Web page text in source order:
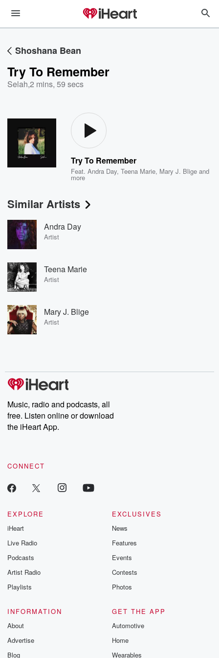
Shoshana Bean
Try To Remember
Selah,2 mins, 59 secs
Try To Remember
Feat.Andra Day,Teena Marie, Mary J. Blige and
more
Similar Artists
Andra Day
Artist
Teena Marie
Artist
Mary J. Blige
Artist
Music, radio and podcasts, all
free. Listen online or download
the iHeart App.
CONNECT
EXPLORE
iHeart
Live Radio
Podcasts
Artist Radio
Playlists
EXCLUSIVES
News
Features
Events
Contests
Photos
INFORMATION
About
Advertise
Blog
GET THE APP
Automotive
Home
Wearables